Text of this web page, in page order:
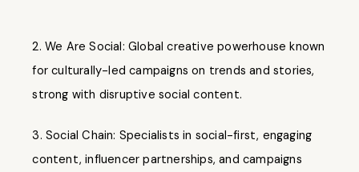
We Are Social: Global creative powerhouse known
for culturally-led campaigns on trends and stories,
strong with disruptive social content.
Social Chain: Specialists in social-first, engaging
content, influencer partnerships, and campaigns